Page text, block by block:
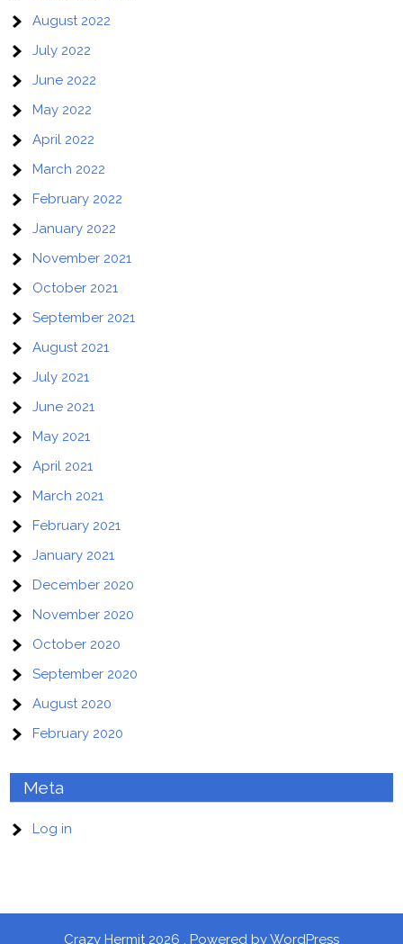
August 2022
July 2022
June 2022
May 2022
April 2022
March 2022
February 2022
January 2022
November 2021
October 2021
September 2021
August 2021
July 2021
June 2021
May 2021
April 2021
March 2021
February 2021
January 2021
December 2020
November 2020
October 2020
September 2020
August 2020
February 2020
Meta
Log in
Crazy Hermit 2026 . Powered by WordPress